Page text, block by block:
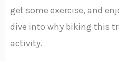
get some exercise, and
dive into why biking this
activity.